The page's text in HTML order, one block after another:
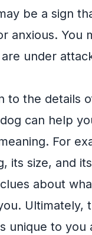
be a sign
anxious. You
under
to the details
can help
For
its size, and
about
Ultimately,
unique to you